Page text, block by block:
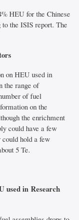
HEU for the Chinese
the ISIS report. The
on HEU used in
the range of
of fuel
on the
the enrichment
could have a few
hold a few
5 Te.
used in Research